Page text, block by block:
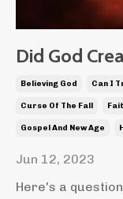
Did God
Believing God Can I
Curse Of The Fall
Gospel And New Age
Jun 12, 2023
Here's a